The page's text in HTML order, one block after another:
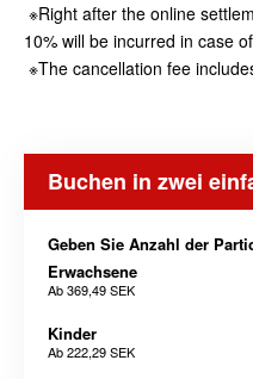
※Right after the online
10% will be incurred in case
※The cancellation fee
Buchen in zwei
Geben Sie Anzahl der
Erwachsene
Ab369,49 SEK
Kinder
Ab222,29 SEK